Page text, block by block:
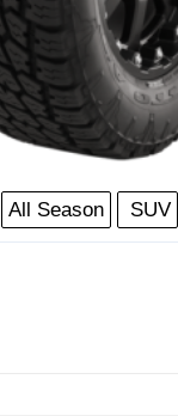
All Season SUV